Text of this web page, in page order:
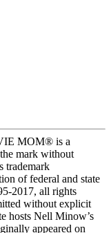
MOM® is a
mark without
trademark
of federal and state
2017, all rights
without explicit
hosts Nell Minow’s
appeared on